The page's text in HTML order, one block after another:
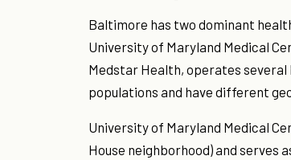
Baltimore has two dominant
University of Maryland Medical
Medstar Health, operates
populations and have different
University of Maryland Medical
House neighborhood) and serves